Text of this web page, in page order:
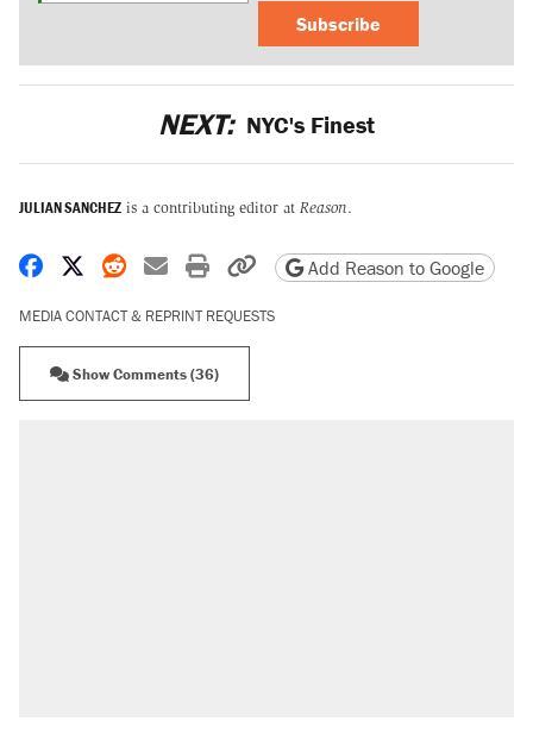
Subscribe
NEXT: NYC's Finest
JULIAN SANCHEZ is a contributing editor at Reason.
Share on Facebook
Share on X
Share on Reddit
Share by email
Print friendly version
Copy page URL
Add Reason to Google
MEDIA CONTACT & REPRINT REQUESTS
Show Comments (36)